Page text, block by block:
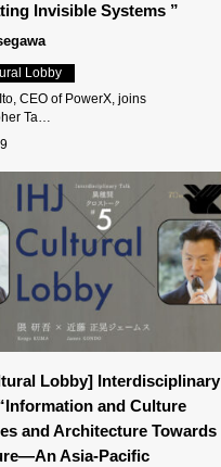
Invisible Systems ”
Lobby
CEO of PowerX, joins
Ta…
Lobby] Interdisciplinary
and Culture
and Architecture Towards
Asia-Pacific